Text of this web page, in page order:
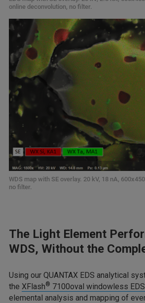
online deconvolution, no filter.
WDS map with SE overlay. 20 kV, 18 nA,
no filter.
The Light Element
WDS, Without the
Using our QUANTAX EDS analytical
the XFlash® 7100oval windowless
elemental analysis and mapping of